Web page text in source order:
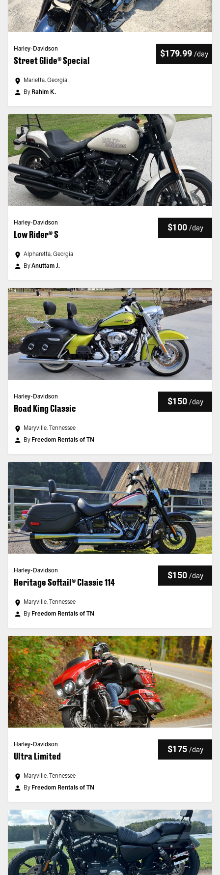
Harley-Davidson
Street Glide® Special
$179.99 /day
Marietta, Georgia
By Rahim K.
Harley-Davidson
Low Rider® S
$100 /day
Alpharetta, Georgia
ByAnuttam J.
Harley-Davidson
Road King Classic
$150 /day
Maryville, Tennessee
By Freedom Rentals of TN
Harley-Davidson
Heritage Softail® Classic 114
$150 /day
Maryville, Tennessee
By Freedom Rentals of TN
Harley-Davidson
Ultra Limited
$175 /day
Maryville, Tennessee
By Freedom Rentals of TN